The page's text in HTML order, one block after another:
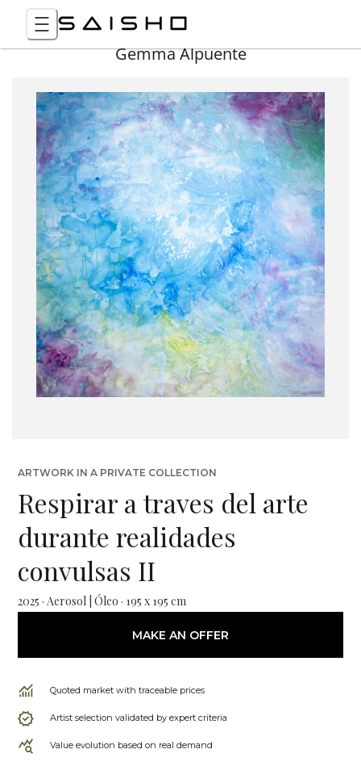
Gemma Alpuente
ARTWORK IN A PRIVATE COLLECTION
Respirar a traves del arte
durante realidades
convulsas II
2025 · Aerosol | Óleo · 195 x 195 cm
MAKE AN OFFER
Quoted market with traceable prices
Artist selection validated by expert criteria
Value evolution based on real demand